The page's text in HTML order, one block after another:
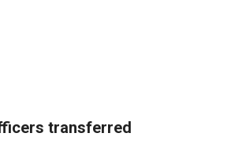
transferred